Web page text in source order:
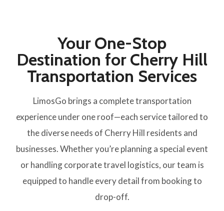
Your One-Stop
Destination for Cherry Hill
Transportation Services
LimosGo brings a complete transportation
experience under one roof—each service tailored to
the diverse needs of Cherry Hill residents and
businesses. Whether you’re planning a special event
or handling corporate travel logistics, our team is
equipped to handle every detail from booking to
drop-off.